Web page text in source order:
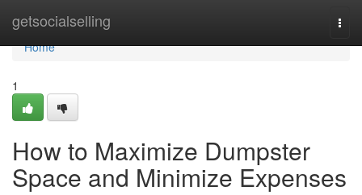
getsocialselling
Home
Home
1
How to Maximize Dumpster
Space and Minimize Expenses